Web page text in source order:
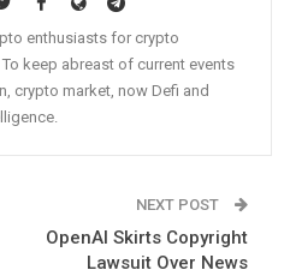
enthusiasts for crypto
keep abreast of current events
crypto market, now Defi and
NEXT POST
OpenAI Skirts Copyright
Lawsuit Over News